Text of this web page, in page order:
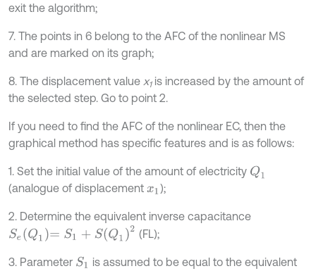
exit the algorithm;
7. The points in 6 belong to the AFC of the nonlinear MS
and are marked on its graph;
8. The displacement value х1is increased by the amount of
the selected step. Go to point 2.
If you need to find the AFC of the nonlinear EC, then the
graphical method has specific features and is as follows:
1. Set the initial value of the amount of electricity Q1
(analogue of displacement x1 );
2. Determine the equivalent inverse capacitance
Se Q1=S1+S Q1 (FL);
3. Parameter S1 is assumed to be equal to the equivalent